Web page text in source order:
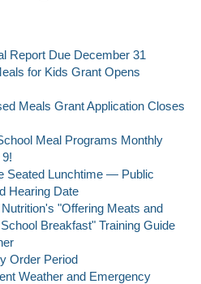
Report Due December 31
for Kids Grant Opens
Meals Grant Application Closes
Meal Programs Monthly
Seated Lunchtime — Public
Hearing Date
"Offering Meats and
Breakfast" Training Guide
Order Period
Weather and Emergency